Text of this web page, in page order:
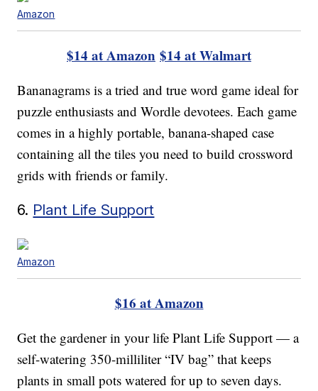
Amazon
$14 at Amazon $14 at Walmart
Bananagrams is a tried and true word game ideal for
puzzle enthusiasts and Wordle devotees. Each game
comes in a highly portable, banana-shaped case
containing all the tiles you need to build crossword
grids with friends or family.
6. Plant Life Support
Amazon
$16 at Amazon
Get the gardener in your life Plant Life Support — a
self-watering 350-milliliter “IV bag” that keeps
plants in small pots watered for up to seven days.